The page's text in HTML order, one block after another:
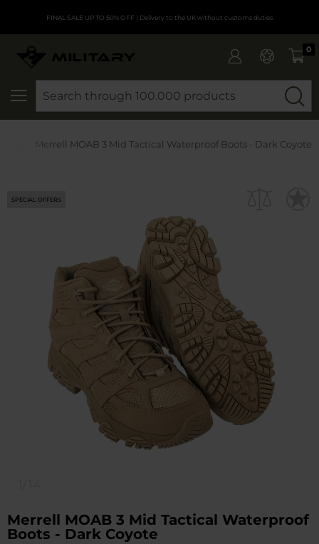
FINAL SALE UP TO 50% OFF | Delivery to the UK without customs duties
0
Merrell MOAB 3 Mid Tactical Waterproof Boots - Dark Coyote
SPECIAL OFFERS
Merrell MOAB 3 Mid Tactical Waterproof
Boots - Dark Coyote